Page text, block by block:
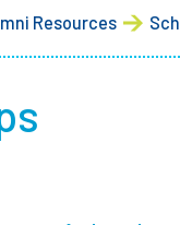
Resources